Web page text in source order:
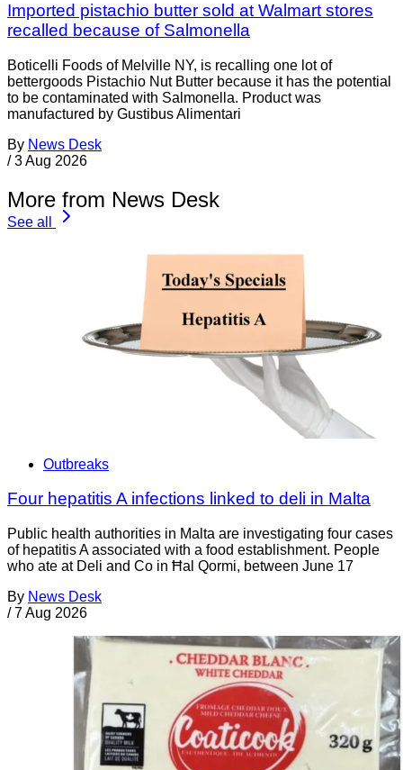
Imported pistachio butter sold at Walmart stores
recalled because of Salmonella
Boticelli Foods of Melville NY, is recalling one lot of
bettergoods Pistachio Nut Butter because it has the potential
to be contaminated with Salmonella. Product was
manufactured by Gustibus Alimentari
By News Desk
/ 3 Aug 2026
More from News Desk
See all
Outbreaks
Four hepatitis A infections linked to deli in Malta
Public health authorities in Malta are investigating four cases
of hepatitis A associated with a food establishment. People
who ate at Deli and Co in Ħal Qormi, between June 17
By News Desk
/ 7 Aug 2026